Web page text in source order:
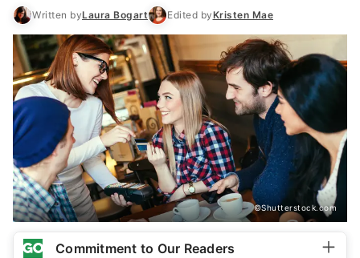
Written byLaura Bogart Edited byKristen Mae
©Shutterstock.com
Commitment to Our Readers